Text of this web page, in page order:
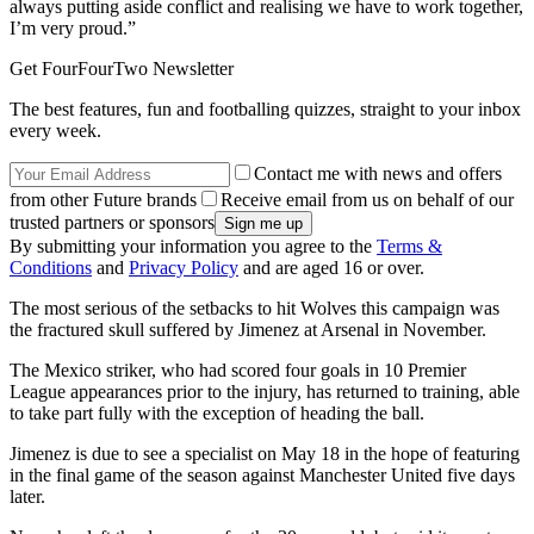
always putting aside conflict and realising we have to work together,
I’m very proud.”
Get FourFourTwo Newsletter
The best features, fun and footballing quizzes, straight to your inbox
every week.
Contact me with news and offers
from other Future brands
Receive email from us on behalf of our
trusted partners or sponsors
By submitting your information you agree to the Terms &
Conditions and Privacy Policy and are aged 16 or over.
The most serious of the setbacks to hit Wolves this campaign was
the fractured skull suffered by Jimenez at Arsenal in November.
The Mexico striker, who had scored four goals in 10 Premier
League appearances prior to the injury, has returned to training, able
to take part fully with the exception of heading the ball.
Jimenez is due to see a specialist on May 18 in the hope of featuring
in the final game of the season against Manchester United five days
later.